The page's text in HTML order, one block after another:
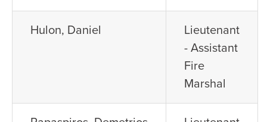
Hulon, Daniel
Lieutenant
- Assistant
Fire
Marshal